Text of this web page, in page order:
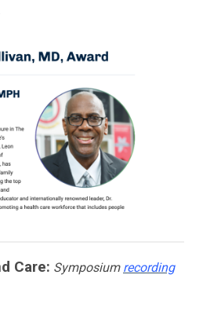
Care: Symposium recording